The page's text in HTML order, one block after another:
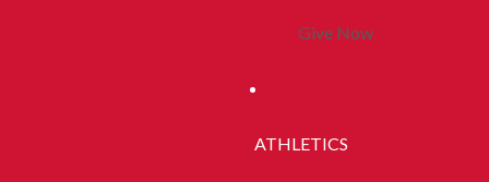
Give Now
ATHLETICS